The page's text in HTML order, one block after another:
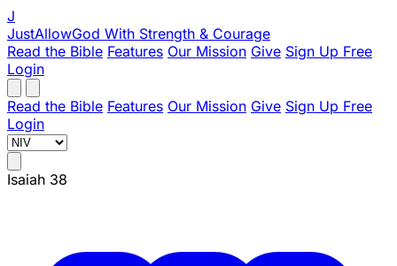
J
JustAllowGod With Strength & Courage
Read the Bible Features Our Mission Give Sign Up Free
Login
Read the Bible Features Our Mission Give Sign Up Free
Login
Isaiah 38